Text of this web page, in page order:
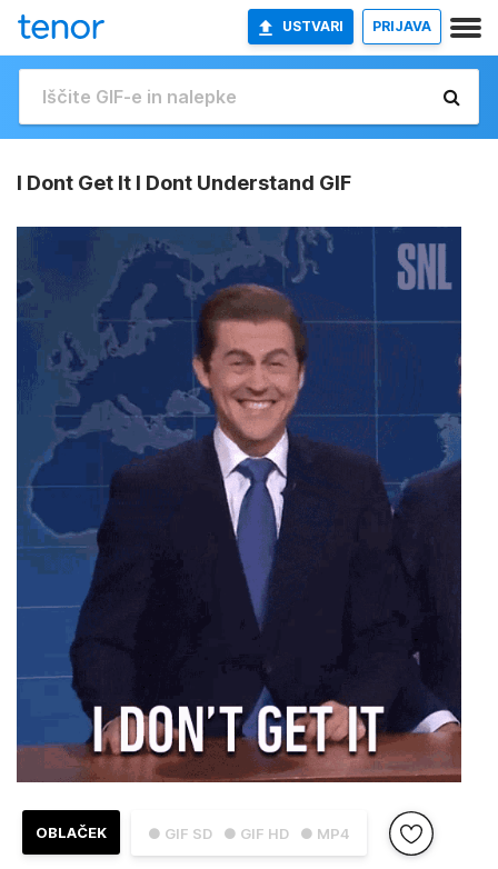
USTVARI PRIJAVA
I Dont Get It I Dont Understand GIF
● GIF SD ● GIF HD ● MP4
OBLAČEK